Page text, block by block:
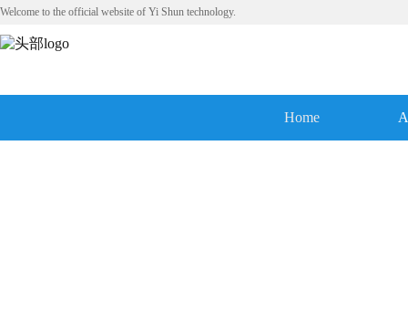
Welcome to the official website of Yi Shun technology.
Home